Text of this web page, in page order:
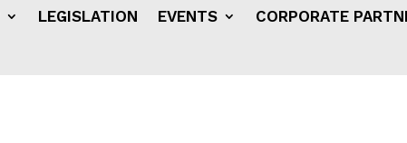
LEGISLATION EVENTS CORPORATE